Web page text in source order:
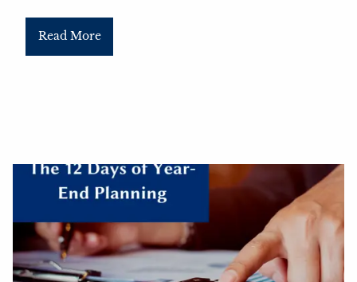
Read More